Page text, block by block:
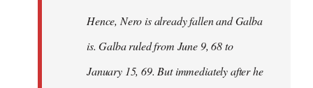
Hence, Nero is already fallen and Galba
is. Galba ruled from June 9, 68 to
January 15, 69. But immediately after he